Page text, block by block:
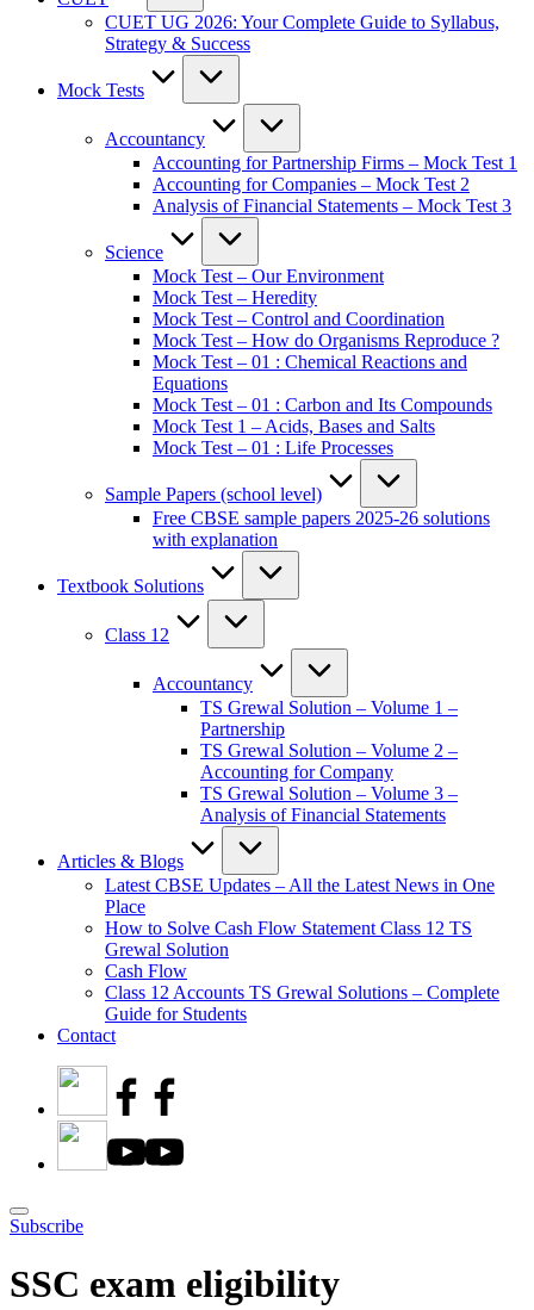
CUET UG 2026: Your Complete Guide to Syllabus,
Strategy & Success
Mock Tests
Accountancy
Accounting for Partnership Firms – Mock Test 1
Accounting for Companies – Mock Test 2
Analysis of Financial Statements – Mock Test 3
Science
Mock Test – Our Environment
Mock Test – Heredity
Mock Test – Control and Coordination
Mock Test – How do Organisms Reproduce ?
Mock Test – 01 : Chemical Reactions and
Equations
Mock Test – 01 : Carbon and Its Compounds
Mock Test 1 – Acids, Bases and Salts
Mock Test – 01 : Life Processes
Sample Papers (school level)
Free CBSE sample papers 2025-26 solutions
with explanation
Textbook Solutions
Class 12
Accountancy
TS Grewal Solution – Volume 1 –
Partnership
TS Grewal Solution – Volume 2 –
Accounting for Company
TS Grewal Solution – Volume 3 –
Analysis of Financial Statements
Articles & Blogs
Latest CBSE Updates – All the Latest News in One
Place
How to Solve Cash Flow Statement Class 12 TS
Grewal Solution
Cash Flow
Class 12 Accounts TS Grewal Solutions – Complete
Guide for Students
Contact
Subscribe
SSC exam eligibility